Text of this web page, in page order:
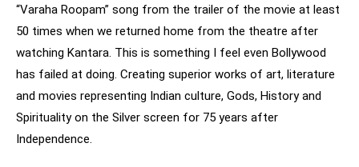
“Varaha Roopam” song from the trailer of the movie at least
50 times when we returned home from the theatre after
watching Kantara. This is something I feel even Bollywood
has failed at doing. Creating superior works of art, literature
and movies representing Indian culture, Gods, History and
Spirituality on the Silver screen for 75 years after
Independence.